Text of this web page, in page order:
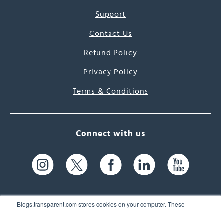
Blogs.transparent.com stores cookies on your computer. These
Support
Contact Us
Refund Policy
Privacy Policy
Terms & Conditions
Connect with us